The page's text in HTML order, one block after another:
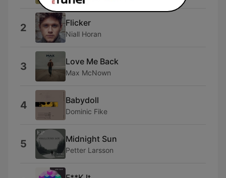
2 Flicker
Niall Horan
3 Love Me Back
Max McNown
4 Babydoll
Dominic Fike
5 Midnight Sun
Petter Larsson